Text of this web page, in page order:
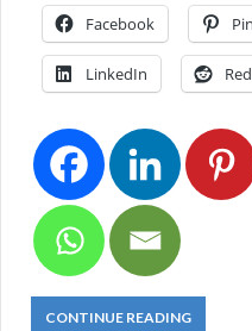
Facebook
LinkedIn
CONTINUE READING